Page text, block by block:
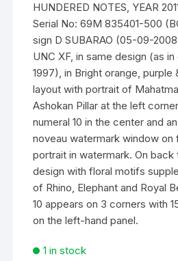
HUNDERED NOTES, YEAR
Serial No: 69M 835401-500
sign D SUBARAO (05-09-
UNC XF, in same design (as
1997), in Bright orange, purple
layout with portrait of
Ashokan Pillar at the left
numeral 10 in the center and
noveau watermark window on
portrait in watermark. On back
design with floral motifs
of Rhino, Elephant and Royal
10 appears on 3 corners with
on the left-hand panel.
1 in stock